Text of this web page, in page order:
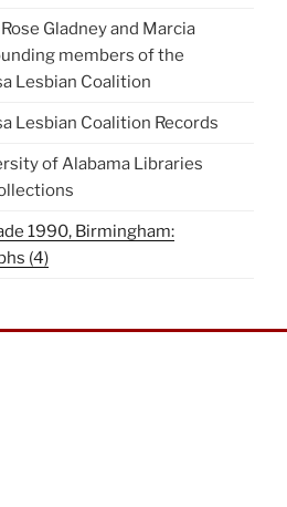
Gladney and Marcia
members of the
Lesbian Coalition
Lesbian Coalition Records
of Alabama Libraries
1990, Birmingham:
(4)